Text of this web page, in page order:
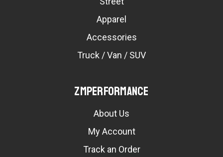
Apparel
Accessories
Truck / Van / SUV
ZMPerformance
About Us
My Account
Track an Order